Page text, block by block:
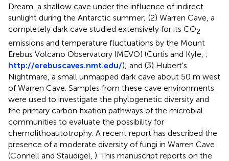
Dream, a shallow cave under the influence of indirect
sunlight during the Antarctic summer; (2) Warren Cave, a
completely dark cave studied extensively for its CO2
emissions and temperature fluctuations by the Mount
Erebus Volcano Observatory (MEVO) (Curtis and Kyle, ;
http://erebuscaves.nmt.edu/); and (3) Hubert's
Nightmare, a small unmapped dark cave about 50 m west
of Warren Cave. Samples from these cave environments
were used to investigate the phylogenetic diversity and
the primary carbon fixation pathways of the microbial
communities to evaluate the possibility for
chemolithoautotrophy. A recent report has described the
presence of a moderate diversity of fungi in Warren Cave
(Connell and Staudigel, ). This manuscript reports on the